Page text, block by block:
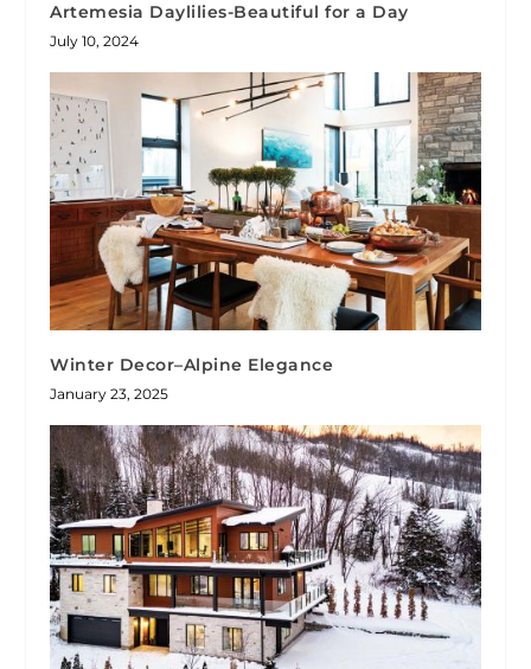
Artemesia Daylilies-Beautiful for a Day
July 10, 2024
Winter Decor–Alpine Elegance
January 23, 2025